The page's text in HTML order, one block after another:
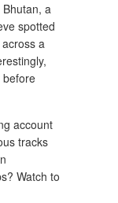
a
spotted
a
before
account
tracks
Watch to